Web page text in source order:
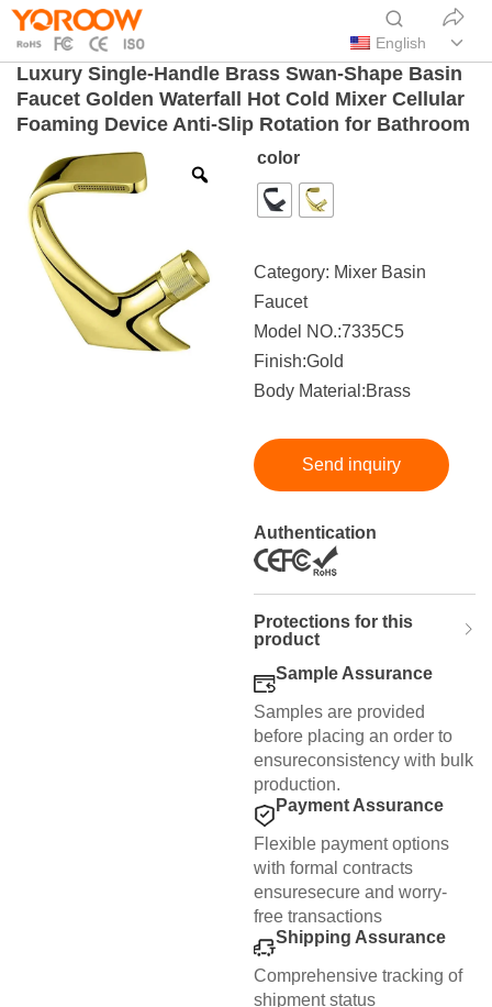
English
Luxury Single-Handle Brass Swan-Shape Basin
Faucet Golden Waterfall Hot Cold Mixer Cellular
Foaming Device Anti-Slip Rotation for Bathroom
color
Category: Mixer Basin
Faucet
Model NO.:7335C5
Finish:Gold
Body Material:Brass
Send inquiry
Authentication
Protections for this
product
Sample Assurance
Samples are provided
before placing an order to
ensureconsistency with bulk
production.
Payment Assurance
Flexible payment options
with formal contracts
ensuresecure and worry-
free transactions
Shipping Assurance
Comprehensive tracking of
shipment status